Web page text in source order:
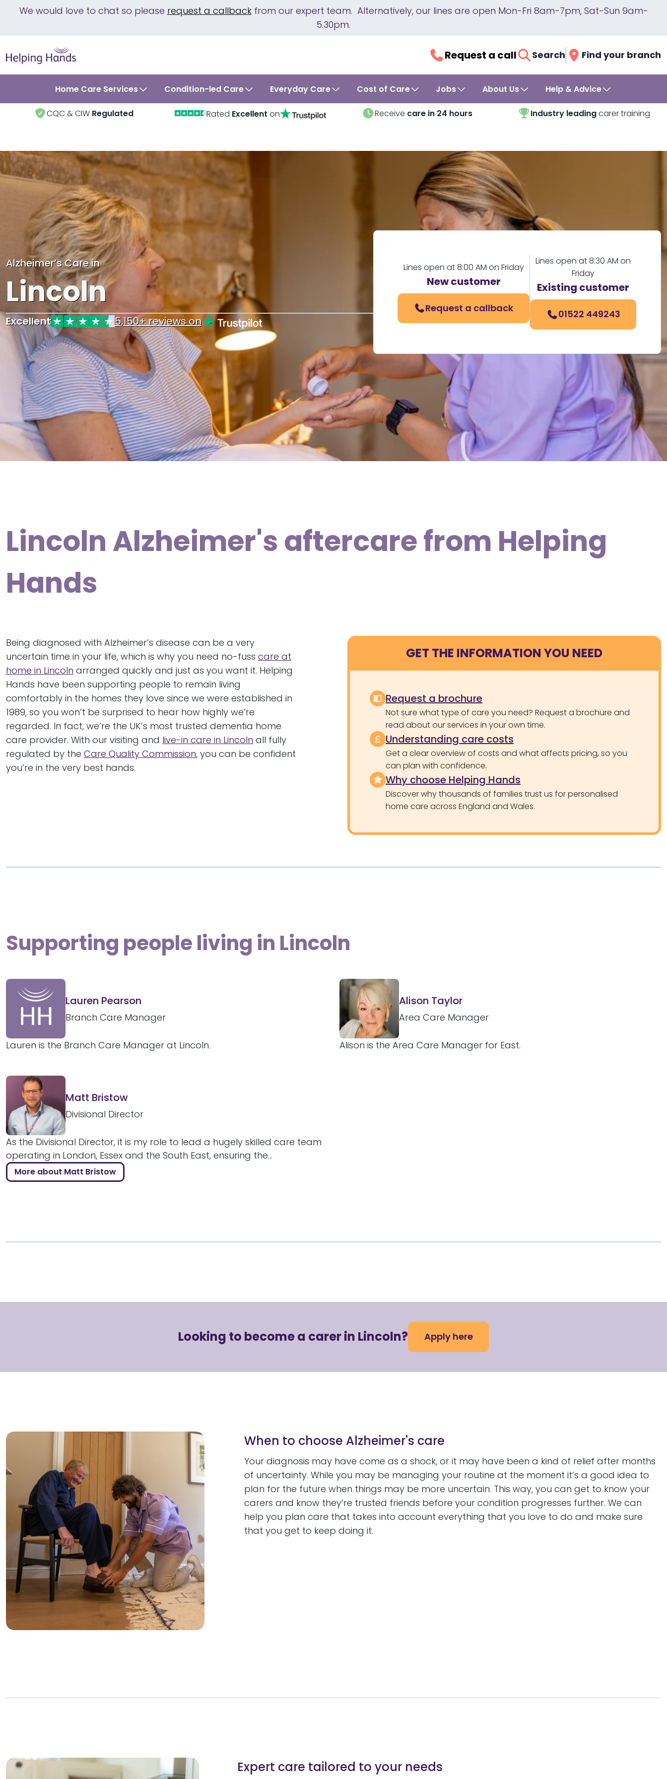
We would love to chat so please request a callbackfrom our expert team. Alternatively, our lines are open Mon-Fri 8am-7pm, Sat-Sun 9am-
5.30pm.
Request a call Search Find your branch
Home Care Services Condition-led Care Everyday Care Cost of Care Jobs About Us Help & Advice
CQC & CIW Regulated Rated Excellent on Receive care in 24 hours Industry leadingcarer training
Alzheimer’s Care in
Lincoln
Excellent 5,150+ reviews on
Lines open at 8:00 AM on Friday
New customer
Request a callback
Lines open at 8:30 AM on
Friday
Existing customer
01522 449243
Lincoln Alzheimer's aftercare from Helping
Hands
Being diagnosed with Alzheimer’s disease can be a very
uncertain time in your life, which is why you need no-fuss care at
home in Lincoln arranged quickly and just as you want it. Helping
Hands have been supporting people to remain living
comfortably in the homes they love since we were established in
1989, so you won’t be surprised to hear how highly we’re
regarded. In fact, we’re the UK’s most trusted dementia home
care provider. With our visiting and live-in care in Lincoln all fully
regulated by the Care Quality Commission, you can be confident
you’re in the very best hands.
GET THE INFORMATION YOU NEED
Request a brochure
Not sure what type of care you need? Request a brochure and
read about our services in your own time.
Understanding care costs
Get a clear overview of costs and what affects pricing, so you
can plan with confidence.
Why choose Helping Hands
Discover why thousands of families trust us for personalised
home care across England and Wales.
Supporting people living in Lincoln
Lauren Pearson
Branch Care Manager
Lauren is the Branch Care Manager at Lincoln.
Alison Taylor
Area Care Manager
Alison is the Area Care Manager for East.
Matt Bristow
Divisional Director
As the Divisional Director, it is my role to lead a hugely skilled care team
operating in London, Essex and the South East, ensuring the...
More about Matt Bristow
Looking to become a carer in Lincoln? Apply here
When to choose Alzheimer's care
Your diagnosis may have come as a shock, or it may have been a kind of relief after months
of uncertainty. While you may be managing your routine at the moment it’s a good idea to
plan for the future when things may be more uncertain. This way, you can get to know your
carers and know they’re trusted friends before your condition progresses further. We can
help you plan care that takes into account everything that you love to do and make sure
that you get to keep doing it.
Expert care tailored to your needs